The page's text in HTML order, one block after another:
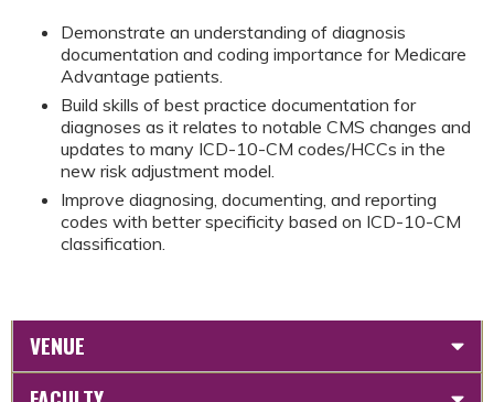
Demonstrate an understanding of diagnosis
documentation and coding importance for Medicare
Advantage patients.
Build skills of best practice documentation for
diagnoses as it relates to notable CMS changes and
updates to many ICD-10-CM codes/HCCs in the
new risk adjustment model.
Improve diagnosing, documenting, and reporting
codes with better specificity based on ICD-10-CM
classification.
VENUE